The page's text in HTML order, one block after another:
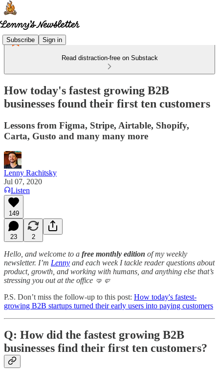
Subscribe Sign in
Read distraction-free on Substack
How today's fastest growing B2B
businesses found their first ten customers
Lessons from Figma, Stripe, Airtable, Shopify,
Carta, Gusto and many many more
Lenny Rachitsky
Jul 07, 2020
Listen
149
23 2
Hello, and welcome to a free monthly edition of my weekly
newsletter. I’m Lenny and each week I tackle reader questions about
product, growth, and working with humans, and anything else that’s
stressing you out at the office 🤜🤛
P.S. Don’t miss the follow-up to this post: How today's fastest-
growing B2B startups turned their early users into paying customers
Q: How did the fastest growing B2B
businesses find their first ten customers?